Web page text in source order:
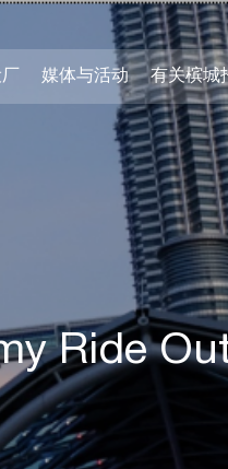
媒体与活动 有关槟城
Ride